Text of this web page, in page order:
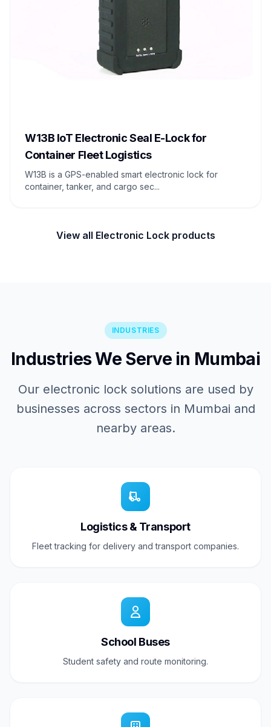
W13B IoT Electronic Seal E-Lock for
Container Fleet Logistics
W13B is a GPS-enabled smart electronic lock for
container, tanker, and cargo sec...
View all Electronic Lock products
INDUSTRIES
Industries We Serve in Mumbai
Our electronic lock solutions are used by
businesses across sectors in Mumbai and
nearby areas.
Logistics & Transport
Fleet tracking for delivery and transport companies.
School Buses
Student safety and route monitoring.